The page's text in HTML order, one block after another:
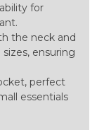
for
the neck and
ensuring
perfect
essentials